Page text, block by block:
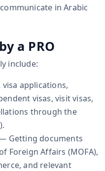
in Arabic
a PRO
include:
applications,
visas, visit visas,
through the
Getting documents
Foreign Affairs (MOFA),
and relevant